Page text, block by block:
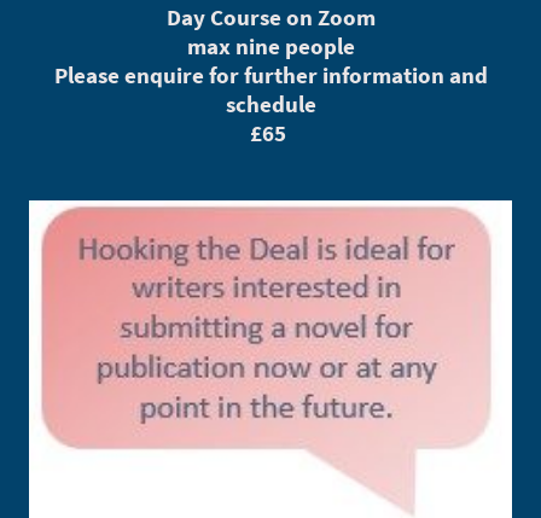
Day Course on Zoom
max nine people
Please enquire for further information and
schedule
£65